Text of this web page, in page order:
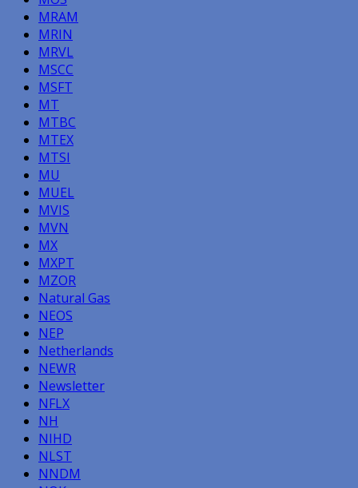
MRAM
MRIN
MRVL
MSCC
MSFT
MT
MTBC
MTEX
MTSI
MU
MUEL
MVIS
MVN
MX
MXPT
MZOR
Natural Gas
NEOS
NEP
Netherlands
NEWR
Newsletter
NFLX
NH
NIHD
NLST
NNDM